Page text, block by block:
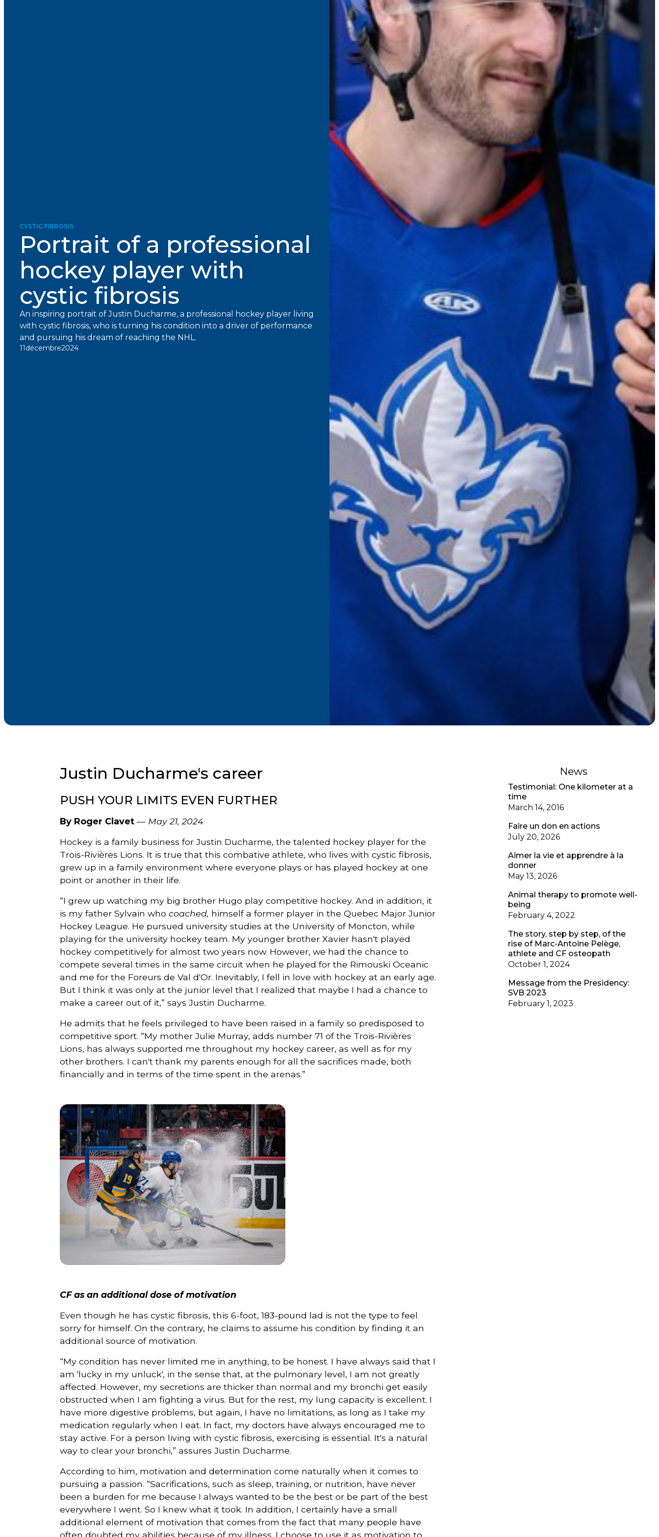
CYSTIC FIBROSIS
Portrait of a professional
hockey player with
cystic fibrosis
An inspiring portrait of Justin Ducharme, a professional hockey player living
with cystic fibrosis, who is turning his condition into a driver of performance
and pursuing his dream of reaching the NHL.
11décembre2024
Justin Ducharme's career
PUSH YOUR LIMITS EVEN FURTHER
By Roger Clavet — May 21, 2024
Hockey is a family business for Justin Ducharme, the talented hockey player for the
Trois-Rivières Lions. It is true that this combative athlete, who lives with cystic fibrosis,
grew up in a family environment where everyone plays or has played hockey at one
point or another in their life.
“I grew up watching my big brother Hugo play competitive hockey. And in addition, it
is my father Sylvain who coached, himself a former player in the Quebec Major Junior
Hockey League. He pursued university studies at the University of Moncton, while
playing for the university hockey team. My younger brother Xavier hasn't played
hockey competitively for almost two years now. However, we had the chance to
compete several times in the same circuit when he played for the Rimouski Oceanic
and me for the Foreurs de Val d'Or. Inevitably, I fell in love with hockey at an early age.
But I think it was only at the junior level that I realized that maybe I had a chance to
make a career out of it,” says Justin Ducharme.
He admits that he feels privileged to have been raised in a family so predisposed to
competitive sport. “My mother Julie Murray, adds number 71 of the Trois-Rivières
Lions, has always supported me throughout my hockey career, as well as for my
other brothers. I can't thank my parents enough for all the sacrifices made, both
financially and in terms of the time spent in the arenas.”
CF as an additional dose of motivation
Even though he has cystic fibrosis, this 6-foot, 183-pound lad is not the type to feel
sorry for himself. On the contrary, he claims to assume his condition by finding it an
additional source of motivation.
“My condition has never limited me in anything, to be honest. I have always said that I
am 'lucky in my unluck', in the sense that, at the pulmonary level, I am not greatly
affected. However, my secretions are thicker than normal and my bronchi get easily
obstructed when I am fighting a virus. But for the rest, my lung capacity is excellent. I
have more digestive problems, but again, I have no limitations, as long as I take my
medication regularly when I eat. In fact, my doctors have always encouraged me to
stay active. For a person living with cystic fibrosis, exercising is essential. It's a natural
way to clear your bronchi,” assures Justin Ducharme.
According to him, motivation and determination come naturally when it comes to
pursuing a passion. “Sacrifications, such as sleep, training, or nutrition, have never
been a burden for me because I always wanted to be the best or be part of the best
everywhere I went. So I knew what it took. In addition, I certainly have a small
additional element of motivation that comes from the fact that many people have
often doubted my abilities because of my illness. I choose to use it as motivation to
News
Testimonial: One kilometer at a
time
March 14, 2016
Faire un don en actions
July 20, 2026
Aimer la vie et apprendre à la
donner
May 13, 2026
Animal therapy to promote well-
being
February 4, 2022
The story, step by step, of the
rise of Marc-Antoine Pelège,
athlete and CF osteopath
October 1, 2024
Message from the Presidency:
SVB 2023
February 1, 2023